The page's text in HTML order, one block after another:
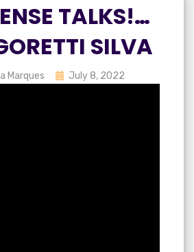
TALKS!…
SILVA
Marques
Posted
July 8, 2022